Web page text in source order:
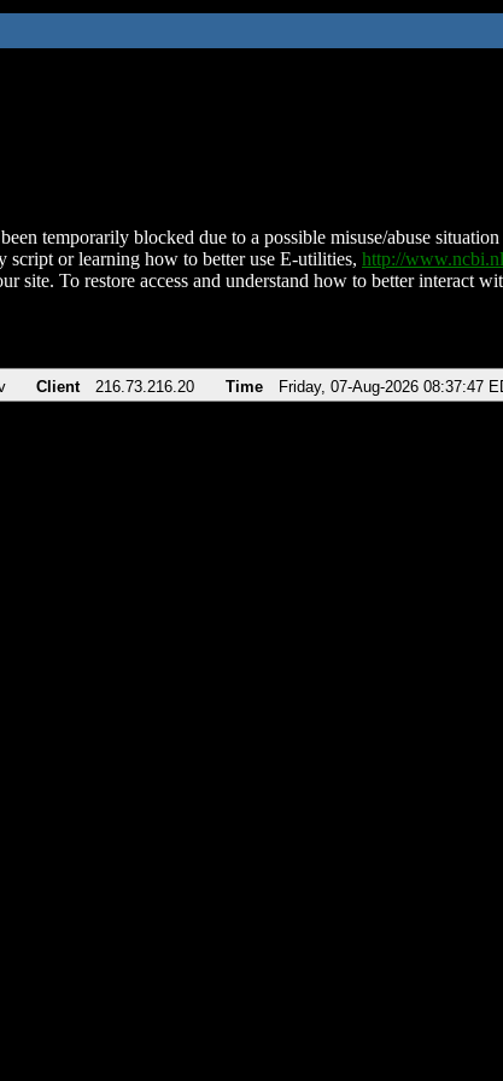
temporarily blocked due to a possible misuse/abuse
script or learning how to better use E-utilities, http://
site. To restore access and understand how to better interact
Client 216.73.216.20 Time Friday, 07-Aug-2026 08:37:47